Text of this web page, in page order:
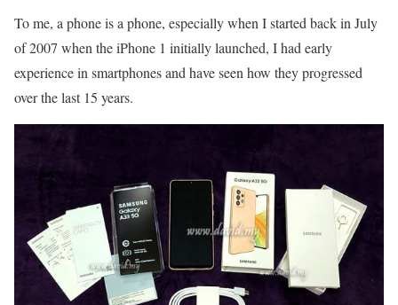
To me, a phone is a phone, especially when I started back in July
of 2007 when the iPhone 1 initially launched, I had early
experience in smartphones and have seen how they progressed
over the last 15 years.